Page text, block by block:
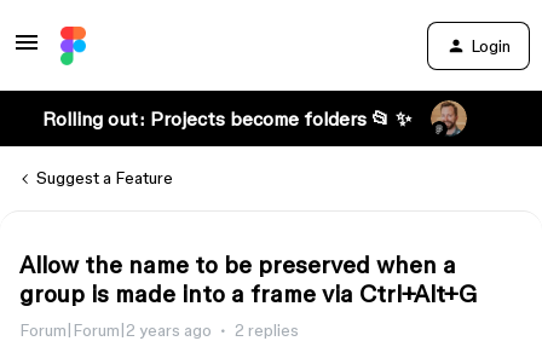
Login
Rolling out: Projects become folders 📂 ✨
Suggest a Feature
Allow the name to be preserved when a
group is made into a frame via Ctrl+Alt+G
Forum|Forum|2 years ago 2 replies